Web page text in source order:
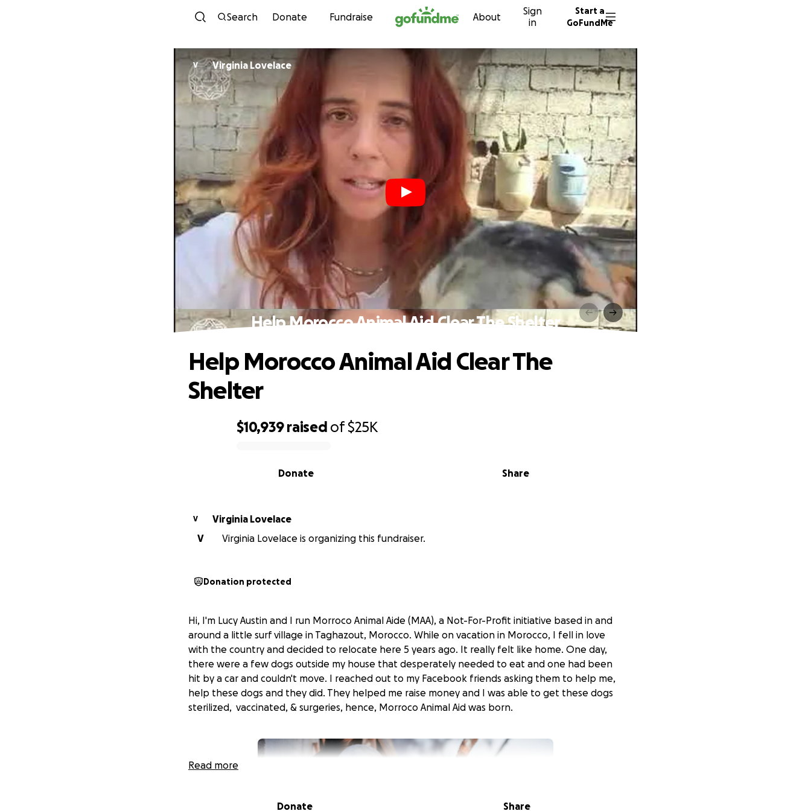
Skip to content
Search Donate Fundraise About
Sign
in
Start a
GoFundMe
V Virginia Lovelace
Help Morocco Animal Aid Clear The Shelter
$10,939 raised of$25K
Share
Donate
Help Morocco Animal Aid Clear The
Shelter
V
Virginia Lovelace
V
Virginia Lovelace is organizing this fundraiser.
Donation protected
Hi, I'm Lucy Austin and I run Morroco Animal Aide (MAA), a Not-For-Profit initiative based in and
around a little surf village in Taghazout, Morocco. While on vacation in Morocco, I fell in love
with the country and decided to relocate here 5 years ago. It really felt like home. One day,
there were a few dogs outside my house that desperately needed to eat and one had been
hit by a car and couldn't move. I reached out to my Facebook friends asking them to help me,
help these dogs and they did. They helped me raise money and I was able to get these dogs
sterilized, vaccinated, & surgeries, hence, Morroco Animal Aid was born.
Read more
Donate Share